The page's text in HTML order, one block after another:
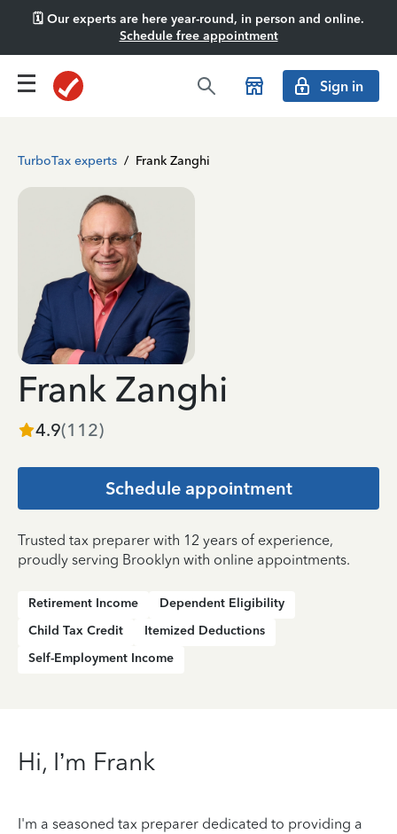
🗓️ Our experts are here year-round, in person and online.
Schedule free appointment
Sign in
TurboTax experts / Frank Zanghi
Frank Zanghi
4.9(112)
Schedule appointment
Trusted tax preparer with 12 years of experience,
proudly serving Brooklyn with online appointments.
Retirement Income
Dependent Eligibility
Child Tax Credit
Itemized Deductions
Self-Employment Income
Hi, I’m Frank
I'm a seasoned tax preparer dedicated to providing a